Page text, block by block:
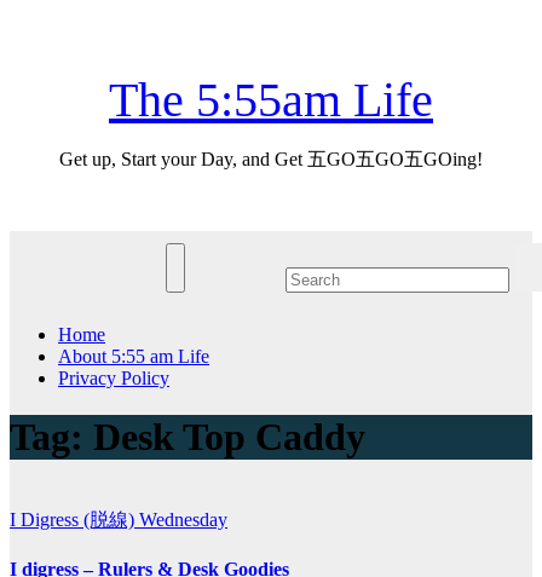
The 5:55am Life
Get up, Start your Day, and Get 五GO五GO五GOing!
Home
About 5:55 am Life
Privacy Policy
Tag: Desk Top Caddy
I Digress (脱線) Wednesday
I digress – Rulers & Desk Goodies